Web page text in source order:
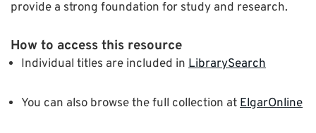
provide a strong foundation for study and research.
How to access this resource
Individual titles are included in LibrarySearch
You can also browse the full collection atElgarOnline